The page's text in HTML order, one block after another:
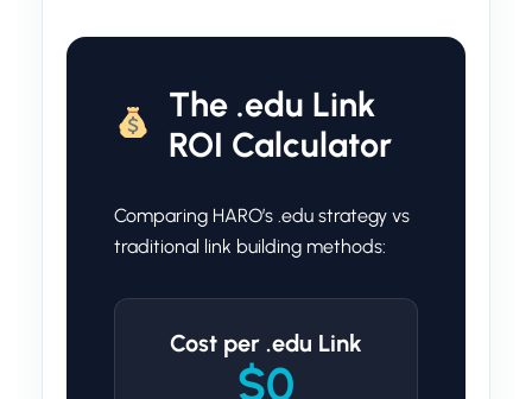
The .edu Link
ROI Calculator
Comparing HARO’s .edu strategy vs
traditional link building methods:
Cost per .edu Link
$0